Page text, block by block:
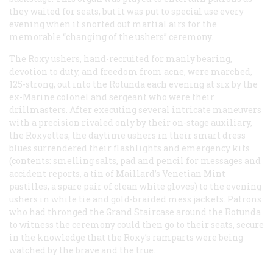
they waited for seats, but it was put to special use every
evening when it snorted out martial airs for the
memorable “changing of the ushers” ceremony.
The Roxy ushers, hand-recruited for manly bearing,
devotion to duty, and freedom from acne, were marched,
125-strong, out into the Rotunda each evening at six by the
ex-Marine colonel and sergeant who were their
drillmasters. After executing several intricate maneuvers
with a precision rivaled only by their on-stage auxiliary,
the Roxyettes, the daytime ushers in their smart dress
blues surrendered their flashlights and emergency kits
(contents: smelling salts, pad and pencil for messages and
accident reports, a tin of Maillard’s Venetian Mint
pastilles, a spare pair of clean white gloves) to the evening
ushers in white tie and gold-braided mess jackets. Patrons
who had thronged the Grand Staircase around the Rotunda
to witness the ceremony could then go to their seats, secure
in the knowledge that the Roxy’s ramparts were being
watched by the brave and the true.